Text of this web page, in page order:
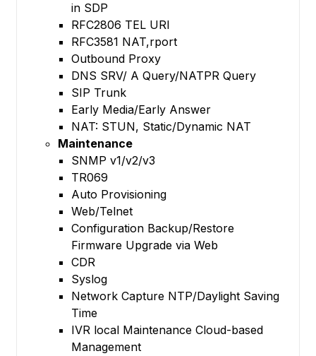
in SDP
RFC2806 TEL URI
RFC3581 NAT,rport
Outbound Proxy
DNS SRV/ A Query/NATPR Query
SIP Trunk
Early Media/Early Answer
NAT: STUN, Static/Dynamic NAT
Maintenance
SNMP v1/v2/v3
TR069
Auto Provisioning
Web/Telnet
Configuration Backup/Restore
Firmware Upgrade via Web
CDR
Syslog
Network Capture NTP/Daylight Saving
Time
IVR local Maintenance Cloud-based
Management